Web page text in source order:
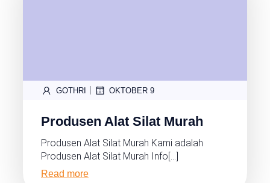
GOTHRI OKTOBER 9
Produsen Alat Silat Murah
Produsen Alat Silat Murah Kami adalah
Produsen Alat Silat Murah Info[…]
Read more